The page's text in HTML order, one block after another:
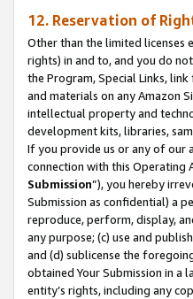
12. Reservation of
Other than the limited
rights) in and to, and you do
the Program, Special Links,
and materials on any Amazon
intellectual property and
development kits, libraries,
If you provide us or any of our
connection with this Operating
Submission”), you hereby
Submission as confidential) a
reproduce, perform, display,
any purpose; (c) use and
and (d) sublicense the
obtained Your Submission in a
entity’s rights, including any